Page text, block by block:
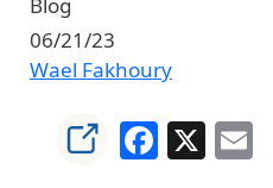
06/21/23
Wael Fakhoury
X